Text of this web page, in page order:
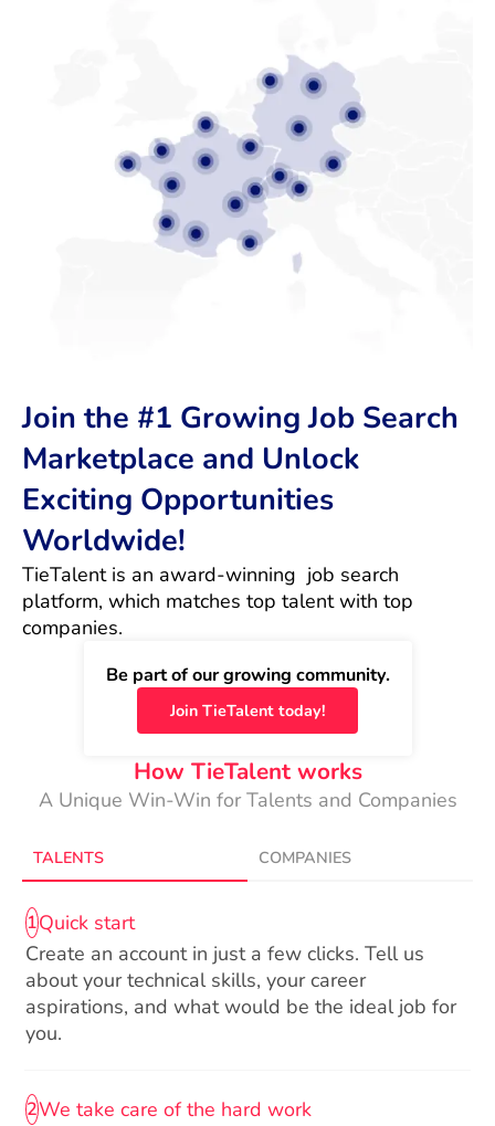
Join the #1 Growing Job Search
Marketplace and Unlock
Exciting Opportunities
Worldwide!
TieTalent is an award-winning  job search
platform, which matches top talent with top
companies.
Be part of our growing community.
Join TieTalent today!
How TieTalent works
A Unique Win-Win for Talents and Companies
TALENTS COMPANIES
1Quick start
Create an account in just a few clicks. Tell us
about your technical skills, your career
aspirations, and what would be the ideal job for
you.
2We take care of the hard work